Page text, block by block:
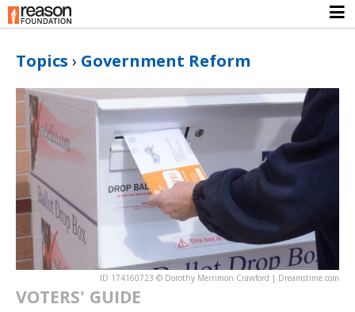
Topics › Government Reform
ID 174160723 © Dorothy Merrimon Crawford | Dreamstime.com
VOTERS' GUIDE